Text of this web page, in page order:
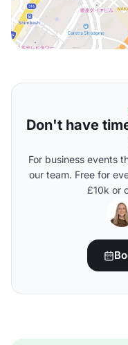
Don't have
For business events
our team. Free for
£10k or